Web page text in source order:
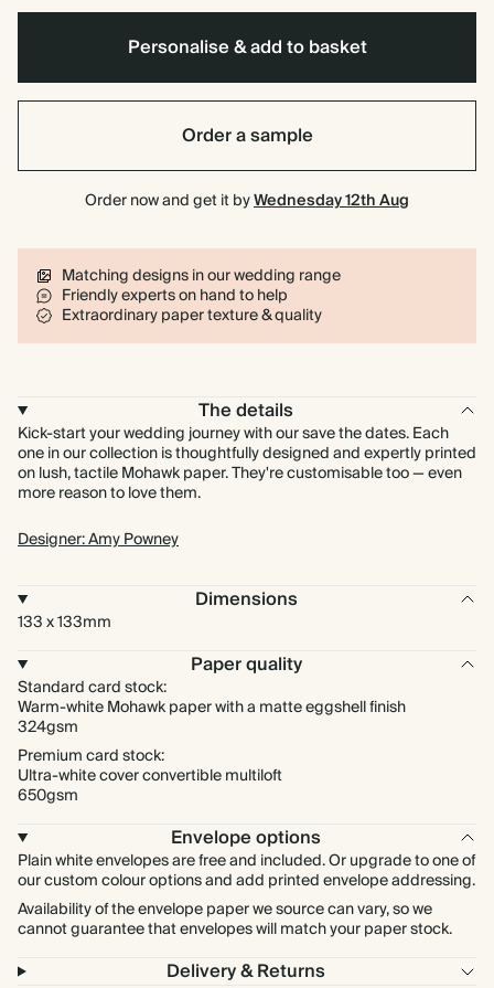
324 GSM
650 GSM
Most popular
Learn more
Personalise & add to basket
Order a sample
Order now and get it byWednesday 12th Aug
Matching designs in our wedding range
Friendly experts on hand to help
Extraordinary paper texture & quality
The details
Kick-start your wedding journey with our save the dates. Each
one in our collection is thoughtfully designed and expertly printed
on lush, tactile Mohawk paper. They're customisable too — even
more reason to love them.
Designer: Amy Powney
Dimensions
133 x 133mm
Paper quality
Standard card stock:
Warm-white Mohawk paper with a matte eggshell finish
324gsm
Premium card stock:
Ultra-white cover convertible multiloft
650gsm
Envelope options
Plain white envelopes are free and included. Or upgrade to one of
our custom colour options and add printed envelope addressing.
Availability of the envelope paper we source can vary, so we
cannot guarantee that envelopes will match your paper stock.
Delivery & Returns